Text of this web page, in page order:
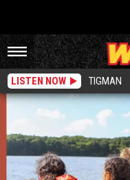
LISTEN NOW TIGMAN